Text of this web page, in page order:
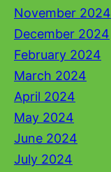
November 2024
December 2024
February 2024
March 2024
April 2024
May 2024
June 2024
July 2024